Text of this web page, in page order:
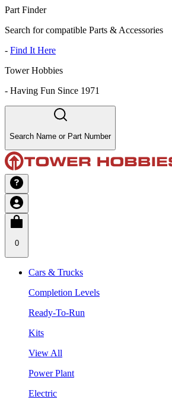
Part Finder
Search for compatible Parts & Accessories
- Find It Here
Tower Hobbies
- Having Fun Since 1971
Search Name or Part Number
0
Cars & Trucks
Completion Levels
Ready-To-Run
Kits
View All
Power Plant
Electric